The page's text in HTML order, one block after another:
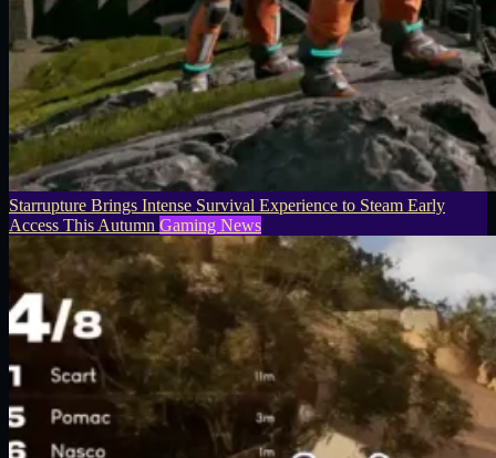
Starrupture Brings Intense Survival Experience to Steam Early
Access This Autumn Gaming News